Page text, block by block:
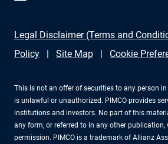
Legal Disclaimer (Terms and
Policy
Site Map Cookie
This is not an offer of securities to any person
is unlawful or unauthorized. PIMCO provides
institutions and investors. No part of this
any form, or referred to in any other publication,
permission. PIMCO is a trademark of Allianz